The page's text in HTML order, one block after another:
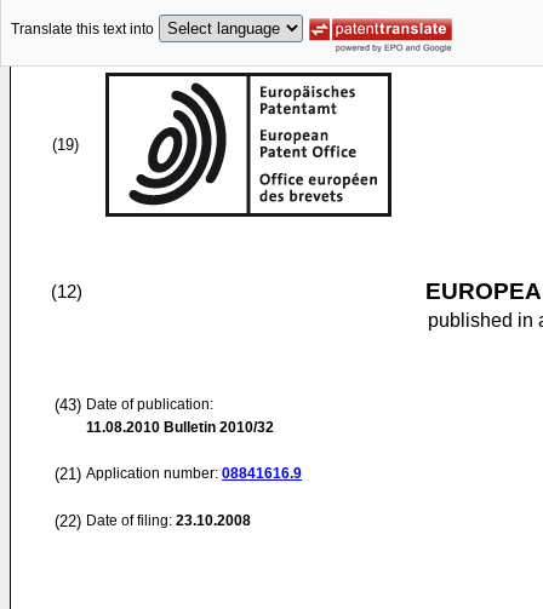
Translate this text into
(19)
(12)
published in
(43) Date of publication:
11.08.2010 Bulletin 2010/32
(21) Application number: 08841616.9
(22) Date of filing: 23.10.2008